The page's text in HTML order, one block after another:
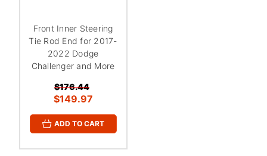
Front Inner Steering
Tie Rod End for 2017-
2022 Dodge
Challenger and More
$176.44
$149.97
ADD TO CART